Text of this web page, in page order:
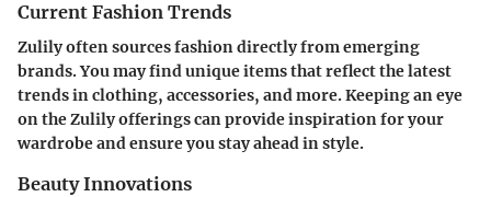
Current Fashion Trends
Zulily often sources fashion directly from emerging
brands. You may find unique items that reflect the latest
trends in clothing, accessories, and more. Keeping an eye
on the Zulily offerings can provide inspiration for your
wardrobe and ensure you stay ahead in style.
Beauty Innovations